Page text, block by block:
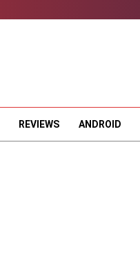
REVIEWS ANDROID